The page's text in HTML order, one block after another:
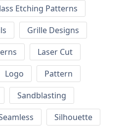
Etching Patterns
Grille Designs
Laser Cut
Logo
Pattern
Sandblasting
Silhouette